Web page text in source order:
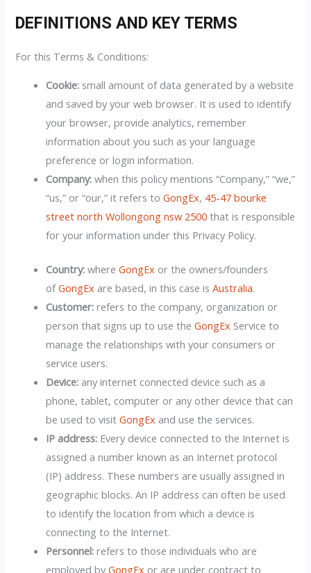
DEFINITIONS AND KEY TERMS
For this Terms & Conditions:
Cookie: small amount of data generated by a website
and saved by your web browser. It is used to identify
your browser, provide analytics, remember
information about you such as your language
preference or login information.
Company: when this policy mentions “Company,” “we,”
“us,” or “our,” it refers toGongEx, 45-47 bourke
street north Wollongong nsw 2500 that is responsible
for your information under this Privacy Policy.
Country: whereGongEx or the owners/founders
ofGongEx are based, in this case isAustralia.
Customer: refers to the company, organization or
person that signs up to use theGongEx Service to
manage the relationships with your consumers or
service users.
Device: any internet connected device such as a
phone, tablet, computer or any other device that can
be used to visitGongEx and use the services.
IP address: Every device connected to the Internet is
assigned a number known as an Internet protocol
(IP) address. These numbers are usually assigned in
geographic blocks. An IP address can often be used
to identify the location from which a device is
connecting to the Internet.
Personnel: refers to those individuals who are
employed byGongEx or are under contract to